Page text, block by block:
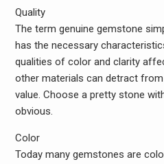
Quality
The term genuine gemstone
has the necessary
qualities of color and clarity
other materials can detract
value. Choose a pretty stone
obvious.
Color
Today many gemstones are